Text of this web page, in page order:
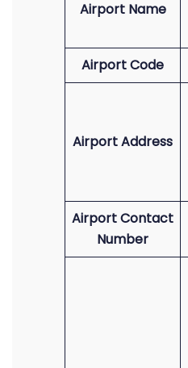
Airport Name
Airport Code
Airport Address
Airport Contact
Number